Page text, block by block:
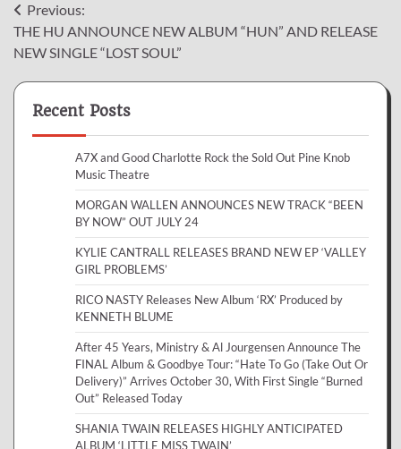
Post
navigation
Previous:
THE HU ANNOUNCE NEW ALBUM “HUN” AND RELEASE
NEW SINGLE “LOST SOUL”
Recent Posts
A7X and Good Charlotte Rock the Sold Out Pine Knob
Music Theatre
MORGAN WALLEN ANNOUNCES NEW TRACK “BEEN
BY NOW” OUT JULY 24
KYLIE CANTRALL RELEASES BRAND NEW EP ‘VALLEY
GIRL PROBLEMS’
RICO NASTY Releases New Album ‘RX’ Produced by
KENNETH BLUME
After 45 Years, Ministry & Al Jourgensen Announce The
FINAL Album & Goodbye Tour: “Hate To Go (Take Out Or
Delivery)” Arrives October 30, With First Single “Burned
Out” Released Today
SHANIA TWAIN RELEASES HIGHLY ANTICIPATED
ALBUM ‘LITTLE MISS TWAIN’